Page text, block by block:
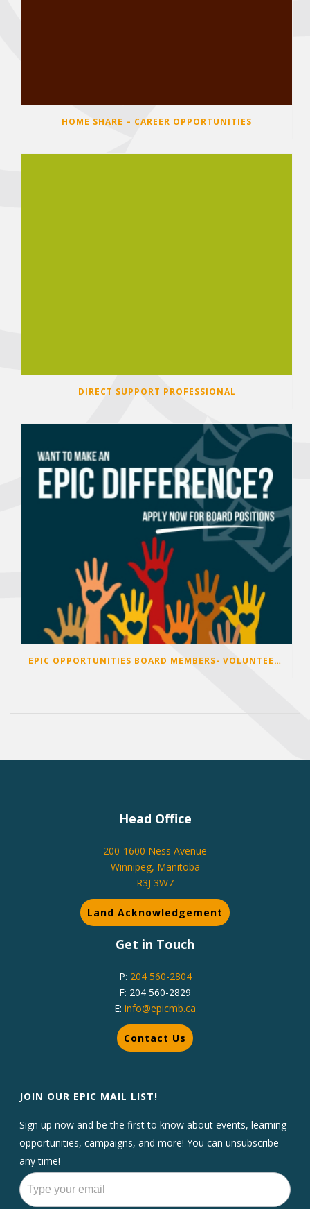
HOME SHARE – CAREER OPPORTUNITIES
DIRECT SUPPORT PROFESSIONAL
EPIC OPPORTUNITIES BOARD MEMBERS- VOLUNTEER OPPORTUNITIES 2026
Head Office
200-1600 Ness Avenue
Winnipeg, Manitoba
R3J 3W7
Land Acknowledgement
Get in Touch
P: 204 560-2804
F: 204 560-2829
E: info@epicmb.ca
Contact Us
JOIN OUR EPIC MAIL LIST!
Sign up now and be the first to know about events, learning
opportunities, campaigns, and more! You can unsubscribe
any time!
Newsletters